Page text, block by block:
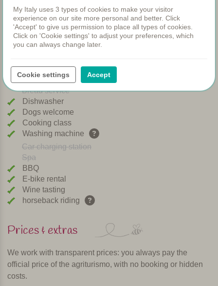
Children's pool
Shared dinners
WIFI
Heated pool
Airconditioning
Playground
Bread service
Dishwasher
Dogs welcome
Cooking class
Washing machine
Car charging station
Spa
BBQ
E-bike rental
Wine tasting
horseback riding
Prices & extras
We work with transparent prices: you always pay the
official price of the agriturismo, with no booking or hidden
costs.
My Italy uses 3 types of cookies to make your visitor
experience on our site more personal and better. Click
'Accept' to give us permission to place all types of cookies.
Click on 'Cookie settings' to adjust your preferences, which
you can always change later.
Cookie settings Accept